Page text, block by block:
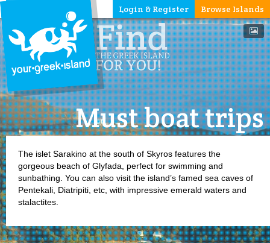
Browse Islands
Login & Register
Must boat trips
The islet Sarakino at the south of Skyros features the
gorgeous beach of Glyfada, perfect for swimming and
sunbathing. You can also visit the island’s famed sea caves of
Pentekali, Diatripiti, etc, with impressive emerald waters and
stalactites.